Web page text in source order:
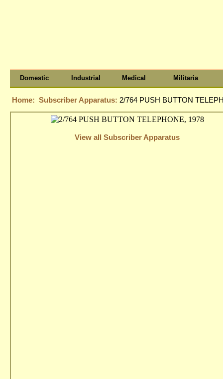
Domestic Industrial Medical Militaria
Home: Subscriber Apparatus: 2/764 PUSH BUTTON
View all Subscriber Apparatus